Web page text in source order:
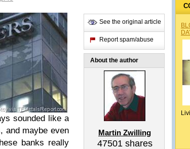
sounded like a
and maybe even
banks really
See the original article
Report spam/abuse
About the author
Martin Zwilling
47501shares